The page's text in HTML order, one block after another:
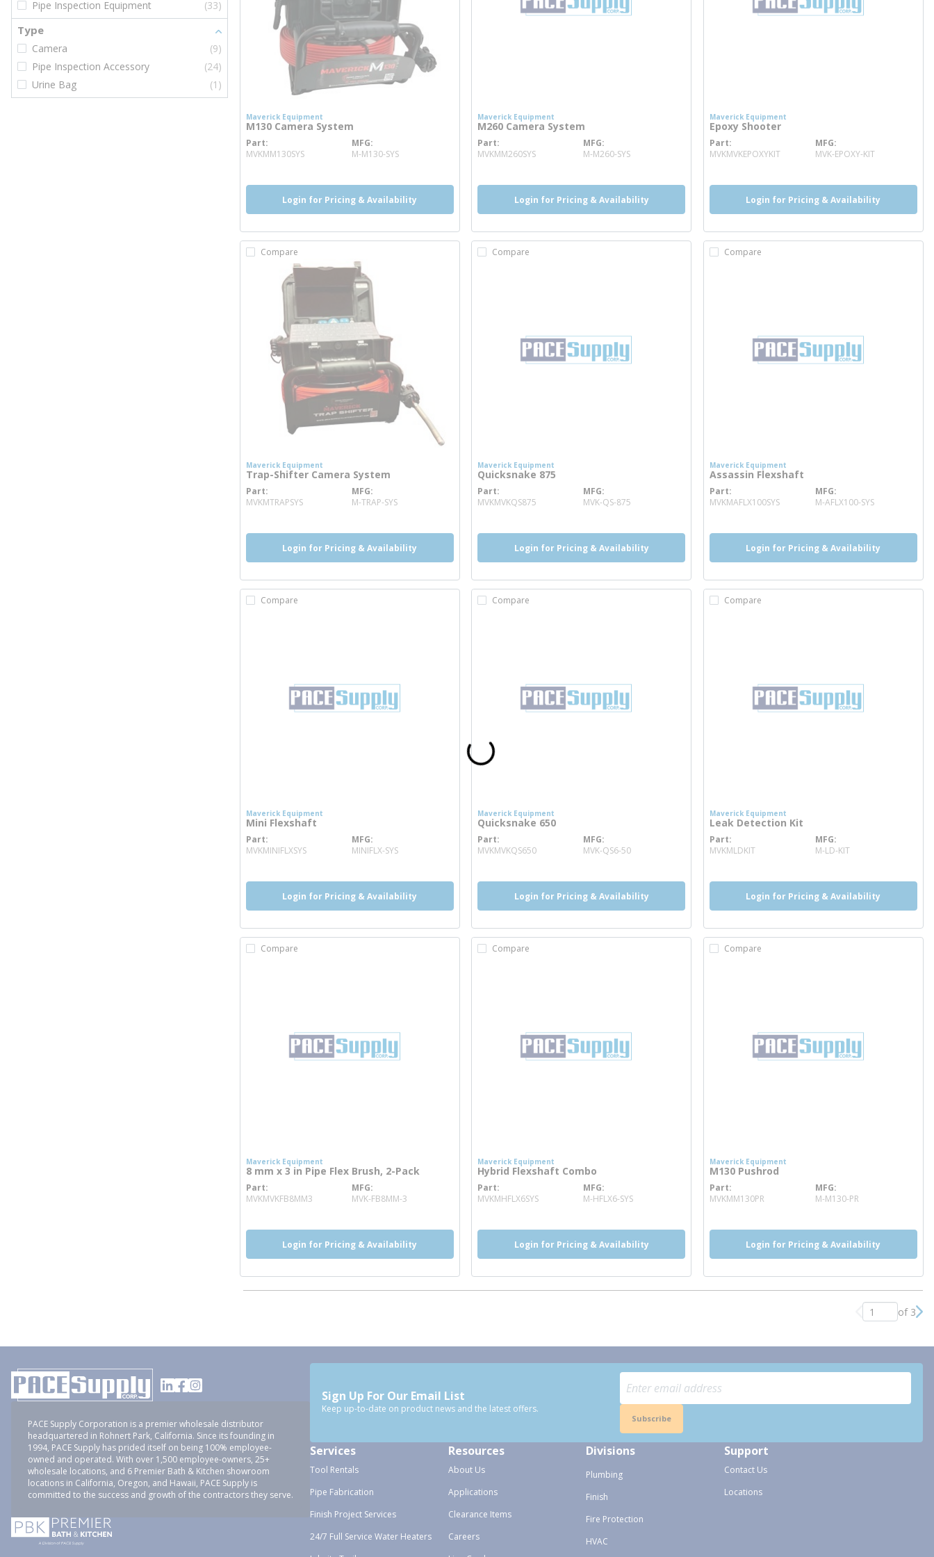
Pipe Inspection Equipment
(33)
Type
Camera
(9)
Pipe Inspection Accessory
(24)
Urine Bag
(1)
Maverick Equipment
M130 Camera System
Part
MVKMM130SYSmore infoMFG
M-M130-SYS
Login for Pricing & Availability
Maverick Equipment
M260 Camera System
Part
MVKMM260SYSmore infoMFG
M-M260-SYS
Login for Pricing & Availability
Maverick Equipment
Epoxy Shooter
Part
MVKMVKEPOXYKITmore info
MFG
MVK-EPOXY-KIT
Login for Pricing & Availability
Compare
Maverick Equipment
Trap-Shifter Camera System
Part
MVKMTRAPSYSmore infoMFG
M-TRAP-SYS
Login for Pricing & Availability
Compare
Maverick Equipment
Quicksnake 875
Part
MVKMVKQS875
more infoMFG
MVK-QS-875
Login for Pricing & Availability
Compare
Maverick Equipment
Assassin Flexshaft
Part
MVKMAFLX100SYSmore info
MFG
M-AFLX100-SYS
Login for Pricing & Availability
Compare
Maverick Equipment
Mini Flexshaft
Part
MVKMINIFLXSYSmore infoMFG
MINIFLX-SYS
Login for Pricing & Availability
Compare
Maverick Equipment
Quicksnake 650
Part
MVKMVKQS650 more infoMFG
MVK-QS6-50
Login for Pricing & Availability
Compare
Maverick Equipment
Leak Detection Kit
Part
MVKMLDKITmore info
MFG
M-LD-KIT
Login for Pricing & Availability
Compare
Maverick Equipment
8 mm x 3 in Pipe Flex Brush, 2-Pack
Part
MVKMVKFB8MM3more info
MFG
MVK-FB8MM-3
Login for Pricing & Availability
Compare
Maverick Equipment
Hybrid Flexshaft Combo
Part
MVKMHFLX6SYSmore infoMFG
M-HFLX6-SYS
Login for Pricing & Availability
Compare
Maverick Equipment
M130 Pushrod
Part
MVKMM130PRmore info
MFG
M-M130-PR
Login for Pricing & Availability
Previous page
of 3
PACE Supply Corporation is a premier wholesale distributor
headquartered in Rohnert Park, California. Since its founding in
1994, PACE Supply has prided itself on being 100% employee-
owned and operated. With over 1,500 employee-owners, 25+
wholesale locations, and 6 Premier Bath & Kitchen showroom
locations in California, Oregon, and Hawaii, PACE Supply is
committed to the success and growth of the contractors they serve.
Sign Up For Our Email List
Keep up-to-date on product news and the latest offers.
Subscribe
Services
Tool Rentals
Pipe Fabrication
Finish Project Services
24/7 Full Service Water Heaters
Resources
About Us
Applications
Clearance Items
Careers
Divisions
Plumbing
Finish
Fire Protection
HVAC
Support
Contact Us
Locations